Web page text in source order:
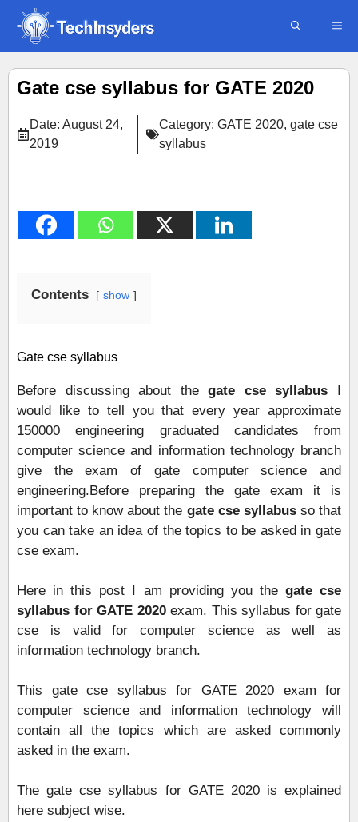
Skip
content
Gate cse syllabus for GATE 2020
Date: August 24,
2019
Category: GATE 2020, gate cse
syllabus
Contents show
Gate cse syllabus
Before discussing about thegate cse syllabus I
would like to tell you that every year approximate
150000 engineering graduated candidates from
computer science and information technology branch
give the exam of gate computer science and
engineering.Before preparing the gate exam it is
important to know about the gate cse syllabusso that
you can take an idea of the topics to be asked in gate
cse exam.
Here in this post I am providing you thegate cse
syllabus for GATE 2020exam. This syllabus for gate
cse is valid for computer science as well as
information technology branch.
This gate cse syllabus for GATE 2020 exam for
computer science and information technology will
contain all the topics which are asked commonly
asked in the exam.
The gate cse syllabus for GATE 2020 is explained
here subject wise.